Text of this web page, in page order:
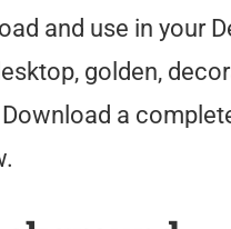
and use in your
golden,
a